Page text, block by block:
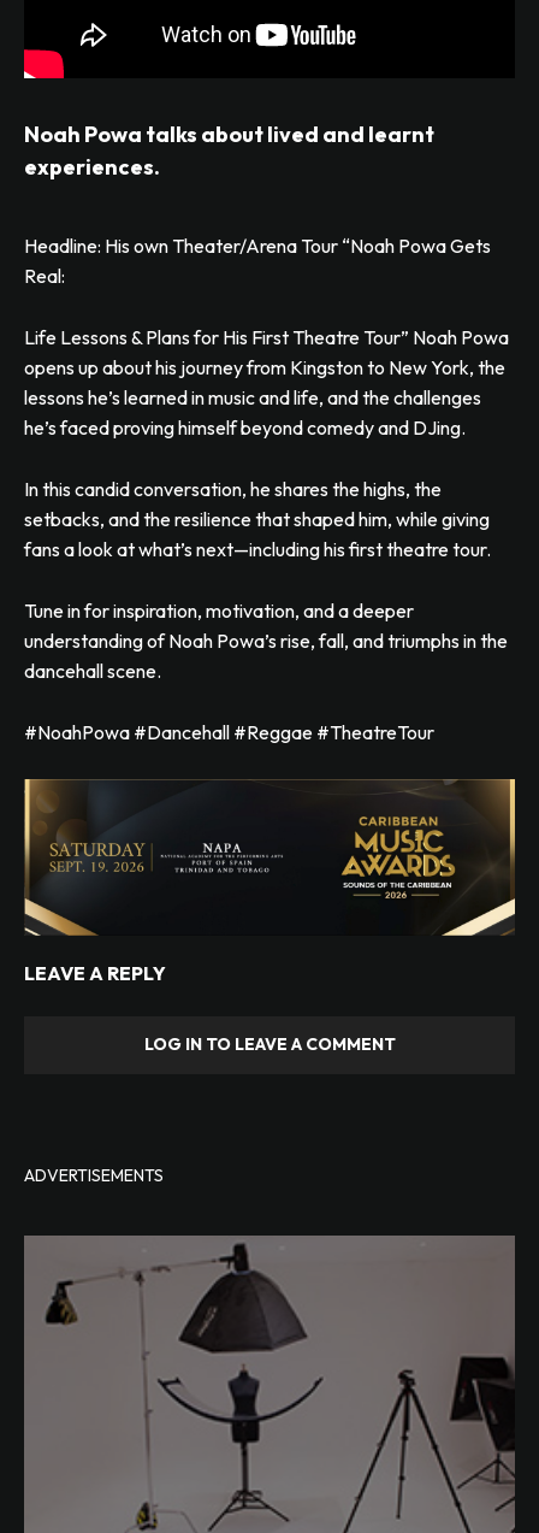
Noah Powa talks about lived and learnt
experiences.
Headline: His own Theater/Arena Tour “Noah Powa Gets
Real:
Life Lessons & Plans for His First Theatre Tour” Noah Powa
opens up about his journey from Kingston to New York, the
lessons he’s learned in music and life, and the challenges
he’s faced proving himself beyond comedy and DJing.
In this candid conversation, he shares the highs, the
setbacks, and the resilience that shaped him, while giving
fans a look at what’s next—including his first theatre tour.
Tune in for inspiration, motivation, and a deeper
understanding of Noah Powa’s rise, fall, and triumphs in the
dancehall scene.
#NoahPowa #Dancehall #Reggae #TheatreTour
LEAVE A REPLY
LOG IN TO LEAVE A COMMENT
ADVERTISEMENTS